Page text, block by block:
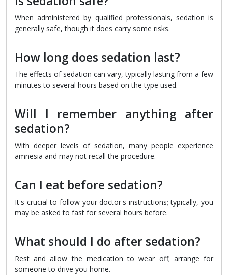
When administered by qualified professionals, sedation is
generally safe, though it does carry some risks.
How long does sedation last?
The effects of sedation can vary, typically lasting from a few
minutes to several hours based on the type used.
Will I remember anything after
sedation?
With deeper levels of sedation, many people experience
amnesia and may not recall the procedure.
Can I eat before sedation?
It's crucial to follow your doctor's instructions; typically, you
may be asked to fast for several hours before.
What should I do after sedation?
Rest and allow the medication to wear off; arrange for
someone to drive you home.